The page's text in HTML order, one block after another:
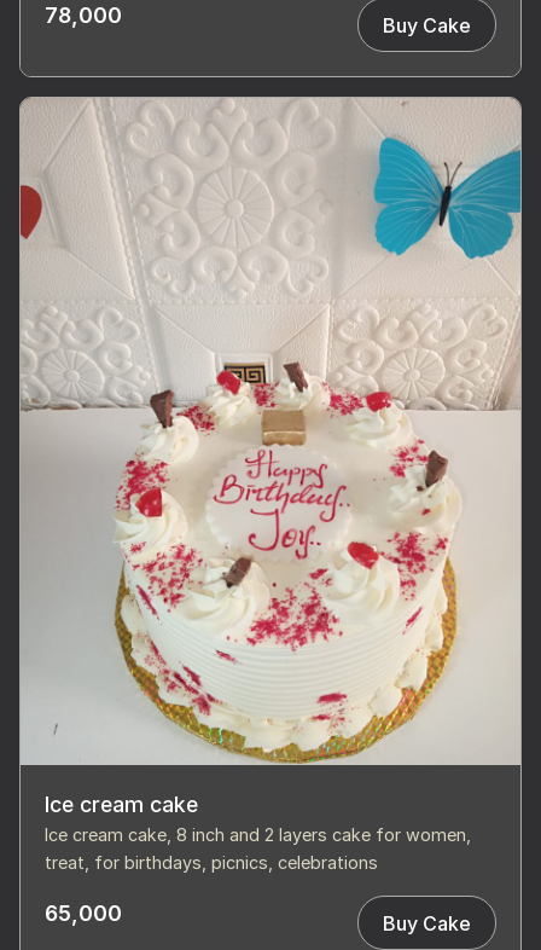
78,000 Buy Cake
Ice cream cake
Ice cream cake, 8 inch and 2 layers cake for women,
treat, for birthdays, picnics, celebrations
65,000 Buy Cake